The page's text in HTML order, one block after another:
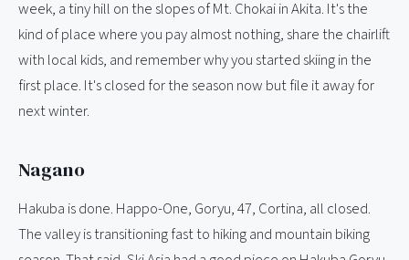
week, a tiny hill on the slopes of Mt. Chokai in Akita. It's the
kind of place where you pay almost nothing, share the chairlift
with local kids, and remember why you started skiing in the
first place. It's closed for the season now but file it away for
next winter.
Nagano
Hakuba is done. Happo-One, Goryu, 47, Cortina, all closed.
The valley is transitioning fast to hiking and mountain biking